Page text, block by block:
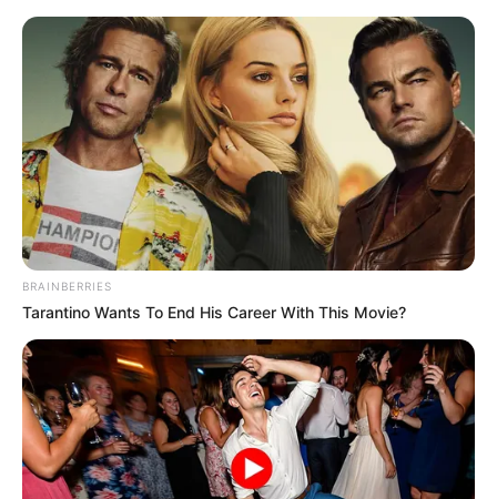
BRAINBERRIES
Tarantino Wants To End His Career With This Movie?